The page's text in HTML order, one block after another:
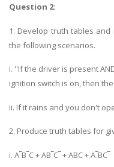
Question 2:
1. Develop truth tables
the following scenarios.
i. ''If the driver is present
ignition switch is on, then
ii. If it rains and you don't
2. Produce truth tables for
i. A‾B‾C + AB‾C‾ + ABC + A‾BC‾